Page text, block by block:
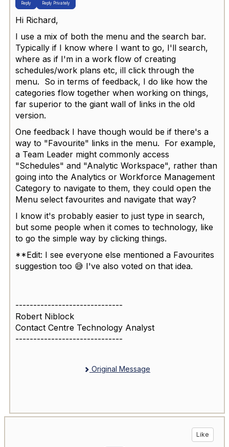
Reply Reply Privately
Hi Richard,
I use a mix of both the menu and the search bar.
Typically if I know where I want to go, I'll search,
where as if I'm in a work flow of creating
schedules/work plans etc, ill click through the
menu. So in terms of feedback, I do like how the
categories flow together when working on things,
far superior to the giant wall of links in the old
version.
One feedback I have though would be if there's a
way to "Favourite" links in the menu. For example,
a Team Leader might commonly access
"Schedules" and "Analytic Workspace", rather than
going into the Analytics or Workforce Management
Category to navigate to them, they could open the
Menu select favourites and navigate that way?
I know it's probably easier to just type in search,
but some people when it comes to technology, like
to go the simple way by clicking things.
**Edit: I see everyone else mentioned a Favourites
suggestion too 😅 I've also voted on that idea.
------------------------------
Robert Niblock
Contact Centre Technology Analyst
------------------------------
Original Message
Like